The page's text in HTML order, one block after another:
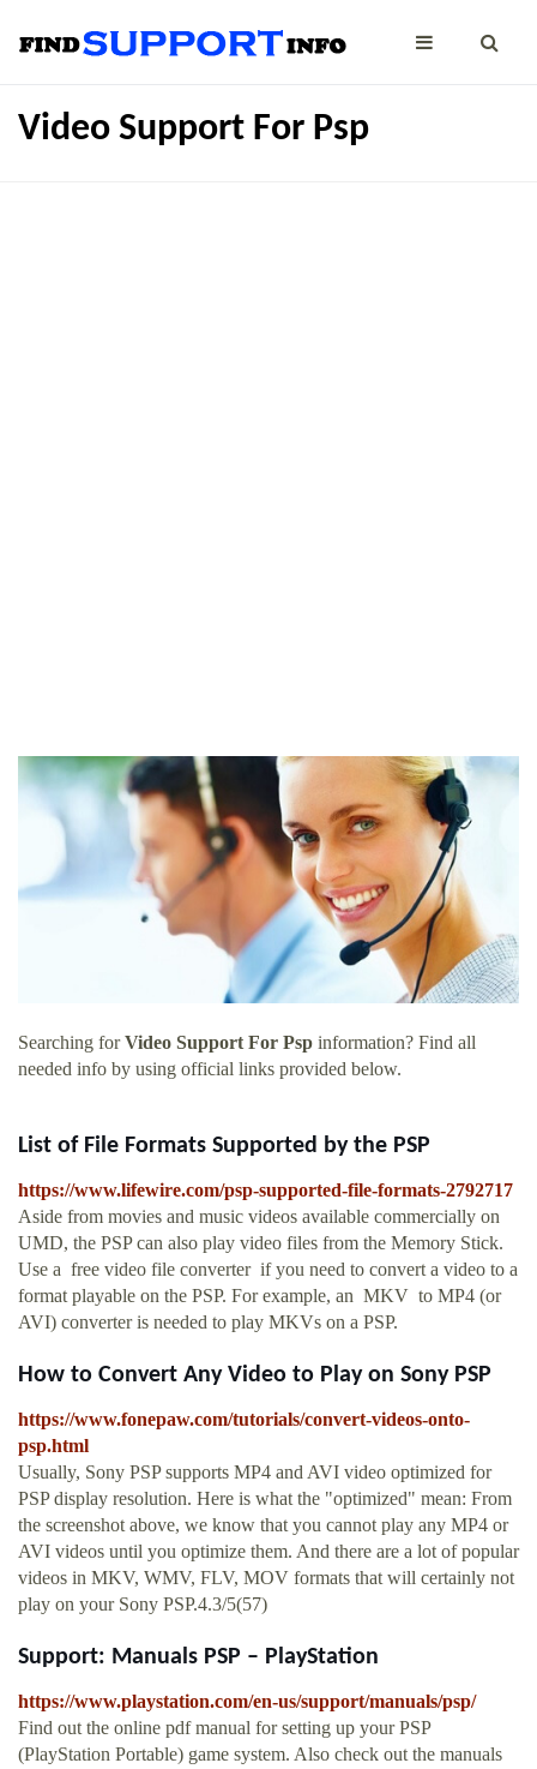
Video Support For Psp
Searching forVideo Support For Psp information? Find all
needed info by using official links provided below.
List of File Formats Supported by the PSP
https://www.lifewire.com/psp-supported-file-formats-2792717
Aside from movies and music videos available commercially on
UMD, the PSP can also play video files from the Memory Stick.
Use a free video file converter if you need to convert a video to a
format playable on the PSP. For example, an MKV to MP4 (or
AVI) converter is needed to play MKVs on a PSP.
How to Convert Any Video to Play on Sony PSP
https://www.fonepaw.com/tutorials/convert-videos-onto-
psp.html
Usually, Sony PSP supports MP4 and AVI video optimized for
PSP display resolution. Here is what the "optimized" mean: From
the screenshot above, we know that you cannot play any MP4 or
AVI videos until you optimize them. And there are a lot of popular
videos in MKV, WMV, FLV, MOV formats that will certainly not
play on your Sony PSP.4.3/5(57)
Support: Manuals PSP – PlayStation
https://www.playstation.com/en-us/support/manuals/psp/
Find out the online pdf manual for setting up your PSP
(PlayStation Portable) game system. Also check out the manuals